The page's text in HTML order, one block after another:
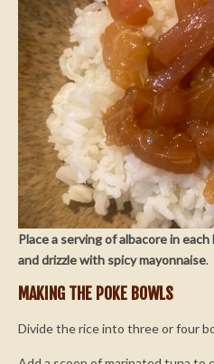
Place a serving of albacore in
and drizzle with spicy mayonnaise.
MAKING THE POKE BOWLS
Divide the rice into three or four